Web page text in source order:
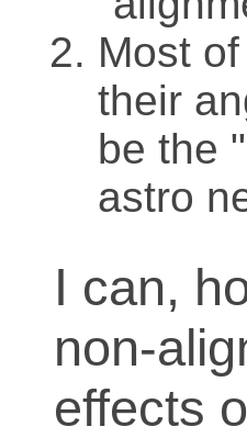
Most
their
be the
astro
I can,
non-
effects